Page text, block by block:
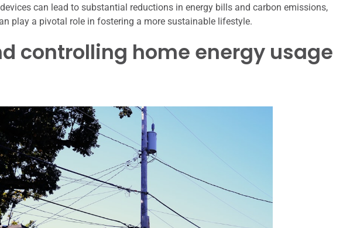
can lead to substantial reductions in energy bills and carbon emissions,
play a pivotal role in fostering a more sustainable lifestyle.
controlling home energy usage